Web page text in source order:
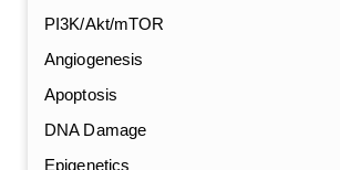
PI3K/Akt/mTOR
Angiogenesis
Apoptosis
DNA Damage
Epigenetics